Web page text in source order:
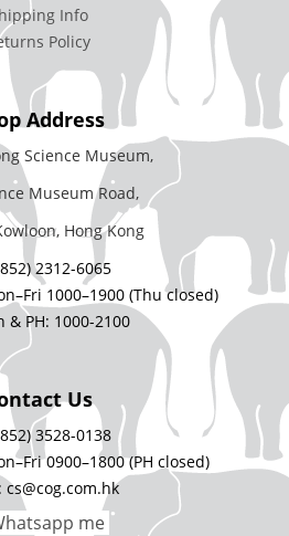
Info
Policy
Address
Science Museum,
Museum Road,
Hong Kong
2312-6065
1000–1900 (Thu closed)
& PH: 1000-2100
Us
3528-0138
0900–1800 (PH closed)
cs@cog.com.hk
me